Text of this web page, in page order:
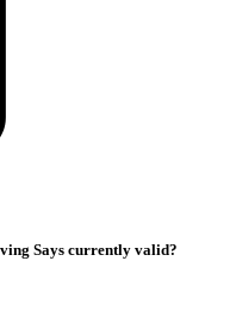
Says currently valid?